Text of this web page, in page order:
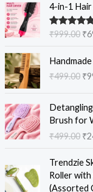
4-in-1 Hair
Rated5.00
₹999.00
r
i
g
n
a
p
c
w
a
₹
₹499.00
r
i
i
n
a
r
₹
Brush for
₹499.00
r
i
g
n
a
₹
Trendzie
Roller
(Assorted
r
i